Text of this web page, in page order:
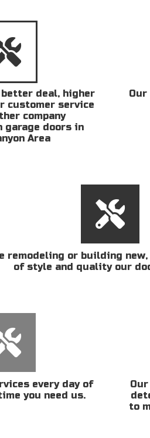
better deal, higher
customer service
company
garage doors in
Area
remodeling or building
of style and quality our
every day of
you need us.
to